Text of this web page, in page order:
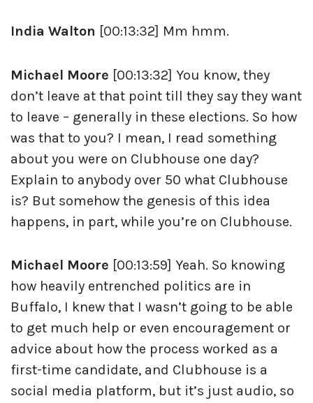
India Walton [00:13:32] Mm hmm.
Michael Moore [00:13:32] You know, they
don’t leave at that point till they say they want
to leave – generally in these elections. So how
was that to you? I mean, I read something
about you were on Clubhouse one day?
Explain to anybody over 50 what Clubhouse
is? But somehow the genesis of this idea
happens, in part, while you’re on Clubhouse.
Michael Moore [00:13:59] Yeah. So knowing
how heavily entrenched politics are in
Buffalo, I knew that I wasn’t going to be able
to get much help or even encouragement or
advice about how the process worked as a
first-time candidate, and Clubhouse is a
social media platform, but it’s just audio, so